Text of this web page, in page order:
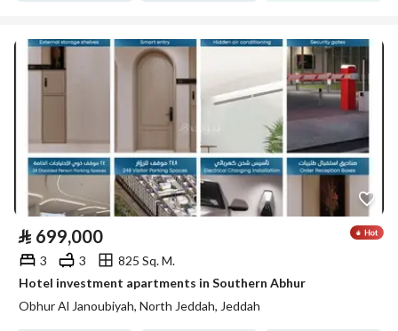
⃁ 699,000
3 3
825 Sq. M.
Hotel investment apartments in Southern Abhur
Obhur Al Janoubiyah, North Jeddah, Jeddah